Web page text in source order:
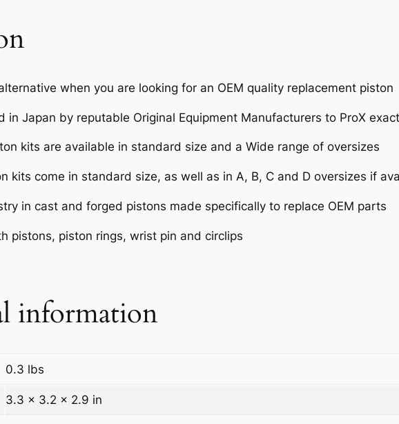
0
7
C
C
q
when you are looking for an OEM quality replacement piston
in Japan by reputable Original Equipment Manufacturers to ProX
kits are available in standard size and a Wide range of oversizes
kits come in standard size, as well as in A, B, C and D oversizes if
in cast and forged pistons made specifically to replace OEM parts
pistons, piston rings, wrist pin and circlips
information
0.3 lbs
3.3 × 3.2 × 2.9 in